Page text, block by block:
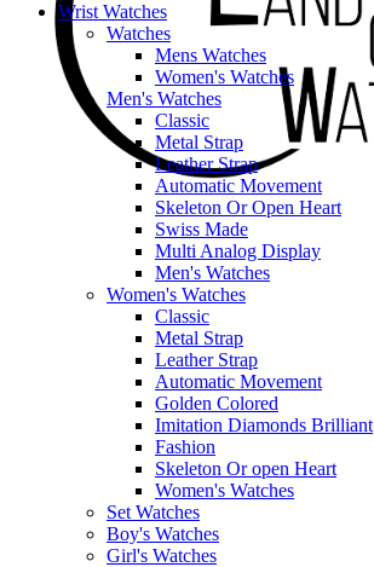
Wrist Watches
Watches
Mens Watches
Women's Watches
Men's Watches
Classic
Metal Strap
Leather Strap
Automatic Movement
Skeleton Or Open Heart
Swiss Made
Multi Analog Display
Men's Watches
Women's Watches
Classic
Metal Strap
Leather Strap
Automatic Movement
Golden Colored
Imitation Diamonds Brilliant
Fashion
Skeleton Or open Heart
Women's Watches
Set Watches
Boy's Watches
Girl's Watches